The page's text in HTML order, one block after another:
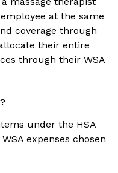
at the same
coverage through
their entire
through their WSA
under the HSA
expenses chosen